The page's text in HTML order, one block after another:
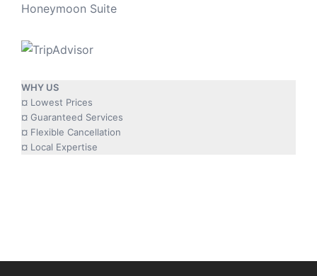
Honeymoon Suite
WHY US
¤ Lowest Prices
¤ Guaranteed Services
¤ Flexible Cancellation
¤ Local Expertise